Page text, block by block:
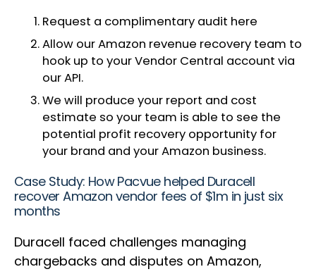
Request a complimentary audit here
Allow our Amazon revenue recovery team to
hook up to your Vendor Central account via
our API.
We will produce your report and cost
estimate so your team is able to see the
potential profit recovery opportunity for
your brand and your Amazon business.
Case Study: How Pacvue helped Duracell
recover Amazon vendor fees of $1m in just six
months
Duracell faced challenges managing
chargebacks and disputes on Amazon,